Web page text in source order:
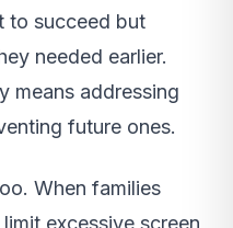
to succeed but
needed earlier.
means addressing
future ones.
When families